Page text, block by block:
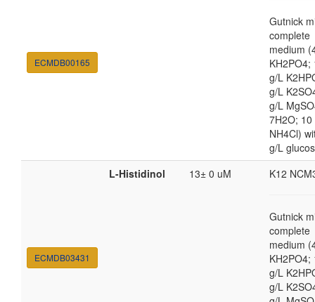
ECMDB00165
Gutnick
complete
medium
KH2PO4;
g/L
g/L
g/L
7H2O; 10
NH4Cl)
g/L
ECMDB03431
L-Histidinol 13± 0 uM K12
Gutnick
complete
medium
KH2PO4;
g/L
g/L